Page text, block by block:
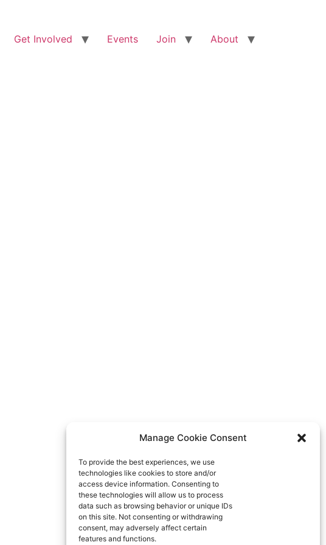
Manage Cookie Consent
To provide the best experiences, we use
technologies like cookies to store and/or
access device information. Consenting to
these technologies will allow us to process
data such as browsing behavior or unique IDs
on this site. Not consenting or withdrawing
consent, may adversely affect certain
features and functions.
Get Involved Events Join About